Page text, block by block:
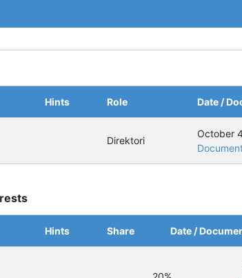
Hints Role Date /
Direktori
October
Hints Share Date /